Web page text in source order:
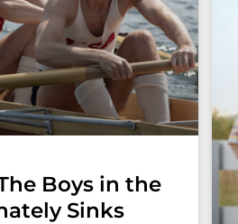
Boys in the
Sinks